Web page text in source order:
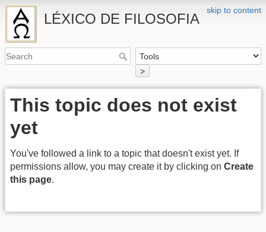
skip to content
LÉXICO DE FILOSOFIA
>
This topic does not exist
yet
You've followed a link to a topic that doesn't exist yet. If
permissions allow, you may create it by clicking on Create
this page.